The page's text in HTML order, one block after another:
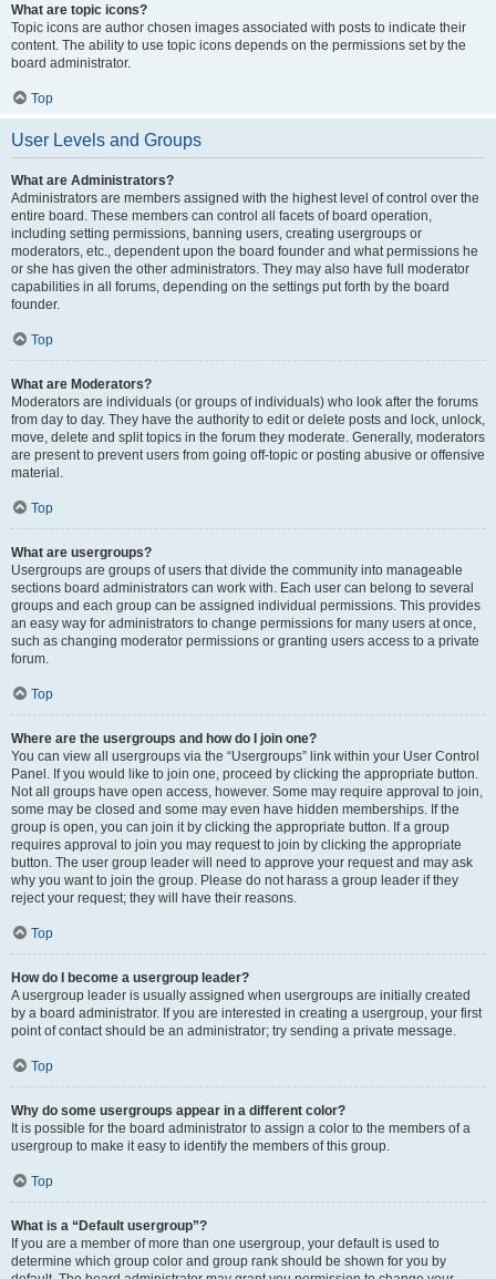
What are topic icons?
Topic icons are author chosen images associated with posts to indicate their
content. The ability to use topic icons depends on the permissions set by the
board administrator.
Top
User Levels and Groups
What are Administrators?
Administrators are members assigned with the highest level of control over the
entire board. These members can control all facets of board operation,
including setting permissions, banning users, creating usergroups or
moderators, etc., dependent upon the board founder and what permissions he
or she has given the other administrators. They may also have full moderator
capabilities in all forums, depending on the settings put forth by the board
founder.
Top
What are Moderators?
Moderators are individuals (or groups of individuals) who look after the forums
from day to day. They have the authority to edit or delete posts and lock, unlock,
move, delete and split topics in the forum they moderate. Generally, moderators
are present to prevent users from going off-topic or posting abusive or offensive
material.
Top
What are usergroups?
Usergroups are groups of users that divide the community into manageable
sections board administrators can work with. Each user can belong to several
groups and each group can be assigned individual permissions. This provides
an easy way for administrators to change permissions for many users at once,
such as changing moderator permissions or granting users access to a private
forum.
Top
Where are the usergroups and how do I join one?
You can view all usergroups via the “Usergroups” link within your User Control
Panel. If you would like to join one, proceed by clicking the appropriate button.
Not all groups have open access, however. Some may require approval to join,
some may be closed and some may even have hidden memberships. If the
group is open, you can join it by clicking the appropriate button. If a group
requires approval to join you may request to join by clicking the appropriate
button. The user group leader will need to approve your request and may ask
why you want to join the group. Please do not harass a group leader if they
reject your request; they will have their reasons.
Top
How do I become a usergroup leader?
A usergroup leader is usually assigned when usergroups are initially created
by a board administrator. If you are interested in creating a usergroup, your first
point of contact should be an administrator; try sending a private message.
Top
Why do some usergroups appear in a different color?
It is possible for the board administrator to assign a color to the members of a
usergroup to make it easy to identify the members of this group.
Top
What is a “Default usergroup”?
If you are a member of more than one usergroup, your default is used to
determine which group color and group rank should be shown for you by